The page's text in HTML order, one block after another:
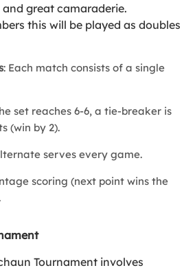
great camaraderie.
this will be played as doubles
: Each match consists of a single
set reaches 6-6, a tie-breaker is
(win by 2).
serves every game.
scoring (next point wins the
Tournament involves